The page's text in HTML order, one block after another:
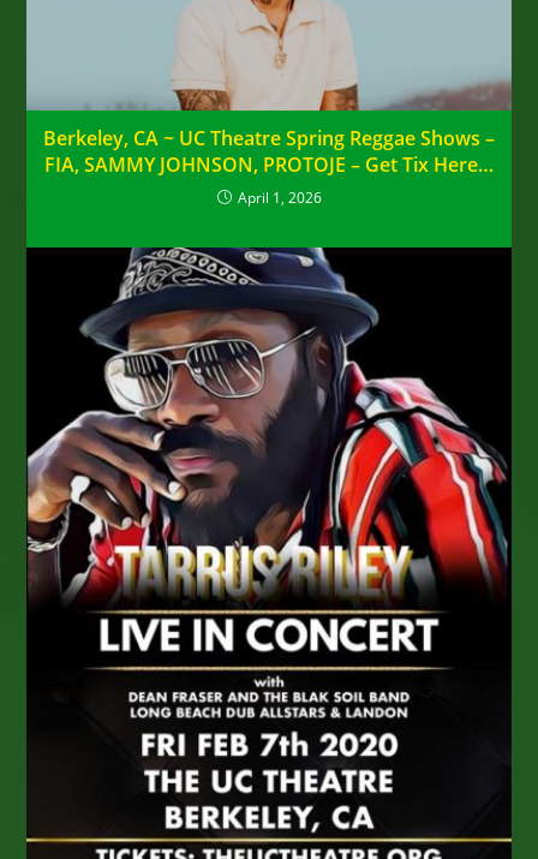
Berkeley, CA ~ UC Theatre Spring Reggae Shows –
FIA, SAMMY JOHNSON, PROTOJE – Get Tix Here…
April 1, 2026